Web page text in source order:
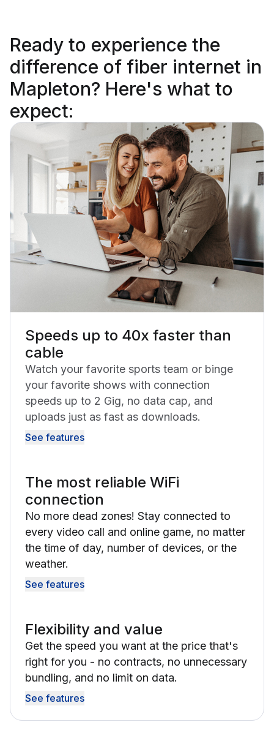
Ready to experience the
difference of fiber internet in
Mapleton? Here's what to
expect:
Speeds up to 40x faster than
cable
Watch your favorite sports team or binge
your favorite shows with connection
speeds up to 2 Gig, no data cap, and
uploads just as fast as downloads.
See features
The most reliable WiFi
connection
No more dead zones! Stay connected to
every video call and online game, no matter
the time of day, number of devices, or the
weather.
See features
Flexibility and value
Get the speed you want at the price that's
right for you - no contracts, no unnecessary
bundling, and no limit on data.
See features